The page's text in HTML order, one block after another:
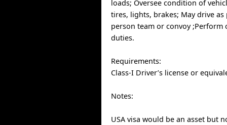
loads; Oversee condition of
tires, lights, brakes; May drive
person team or convoy ;Perform
duties.
Requirements:
Class-I Driver’s license or
Notes:
USA visa would be an asset but